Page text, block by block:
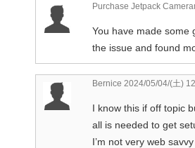
Purchase Jetpack
You have made some
the issue and found
Bernice 2024/05/04/(土)
I know this if off topic
all is needed to get
I’m not very web